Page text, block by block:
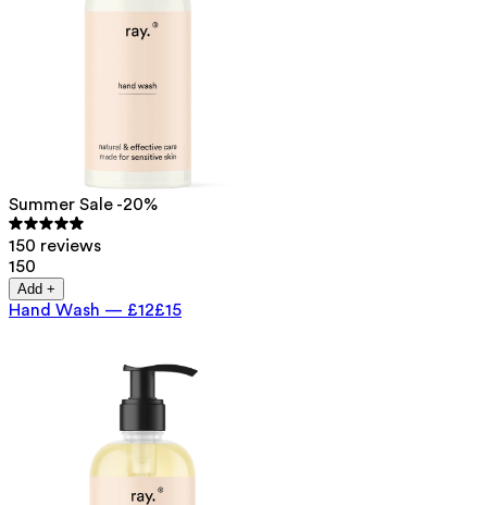
Summer Sale -20%
150 reviews
150
Add +
Hand Wash — £12£15